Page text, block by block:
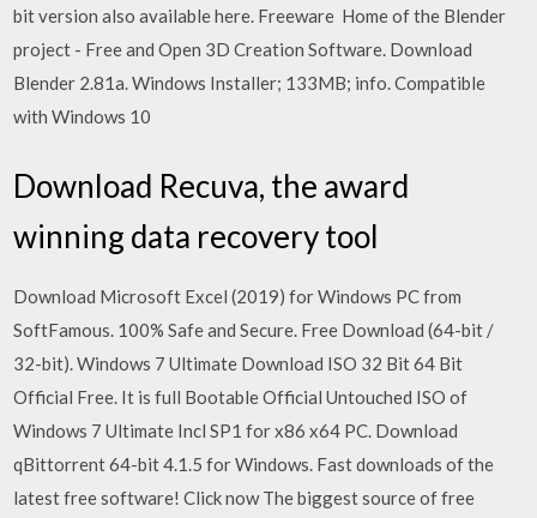
bit version also available here. Freeware Home of the Blender
project - Free and Open 3D Creation Software. Download
Blender 2.81a. Windows Installer; 133MB; info. Compatible
with Windows 10
Download Recuva, the award
winning data recovery tool
Download Microsoft Excel (2019) for Windows PC from
SoftFamous. 100% Safe and Secure. Free Download (64-bit /
32-bit). Windows 7 Ultimate Download ISO 32 Bit 64 Bit
Official Free. It is full Bootable Official Untouched ISO of
Windows 7 Ultimate Incl SP1 for x86 x64 PC. Download
qBittorrent 64-bit 4.1.5 for Windows. Fast downloads of the
latest free software! Click now The biggest source of free